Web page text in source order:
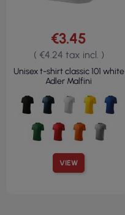
VIEW
€3.45
( €4.24 tax incl. )
Unisex t-shirt classic 101 white
Adler Malfini